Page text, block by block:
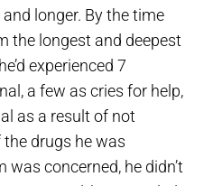
longer. By the time
the longest and deepest
experienced 7
a few as cries for help,
as a result of not
drugs he was
was concerned, he didn’t